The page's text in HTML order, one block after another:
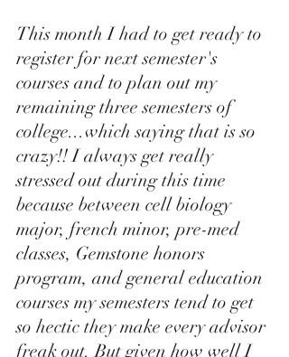
This month I had to get ready to
register for next semester's
courses and to plan out my
remaining three semesters of
college...which saying that is so
crazy!! I always get really
stressed out during this time
because between cell biology
major, french minor, pre-med
classes, Gemstone honors
program, and general education
courses my semesters tend to get
so hectic they make every advisor
freak out. But given how well I